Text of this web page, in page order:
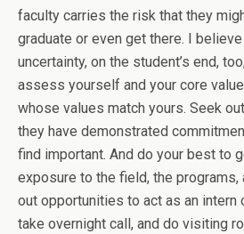
faculty carries the risk that they
graduate or even get there. I
uncertainty, on the student’s end,
assess yourself and your core
whose values match yours. Seek
they have demonstrated
find important. And do your best to
exposure to the field, the programs,
out opportunities to act as an intern
take overnight call, and do visiting